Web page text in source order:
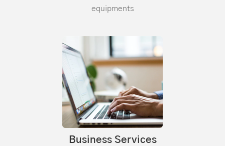
equipments
Business Services